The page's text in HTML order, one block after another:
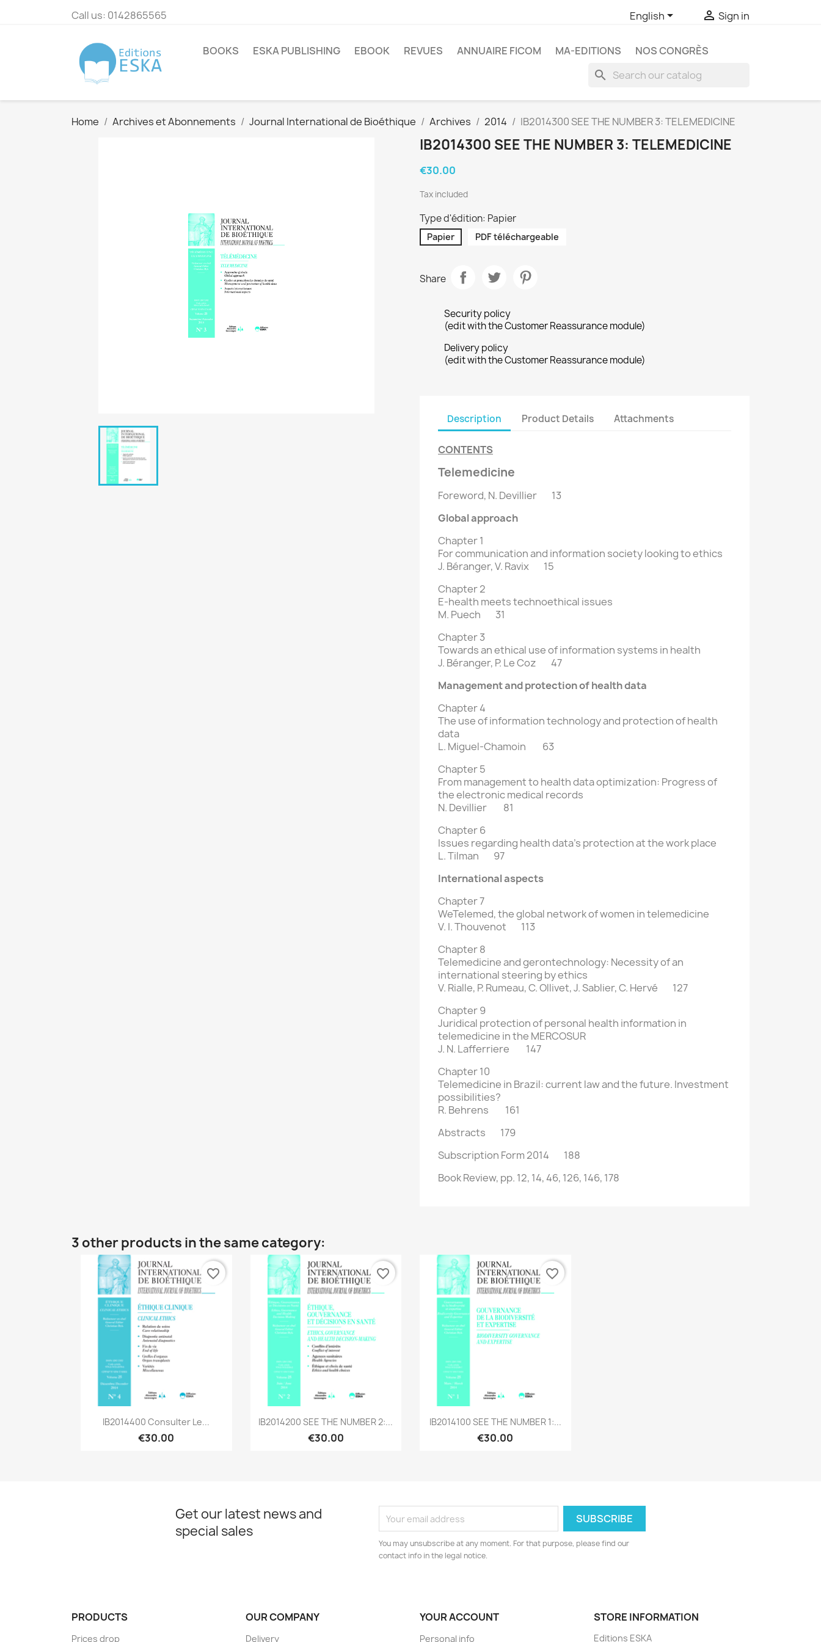
Call us: 0142865565 English  Sign in
BOOKS ESKA PUBLISHING EBOOK REVUES ANNUAIRE FICOM MA-EDITIONS NOS CONGRÈS
search
Home Archives et Abonnements Journal International de Bioéthique Archives 2014 IB2014300 SEE THE NUMBER 3: TELEMEDICINE
IB2014300 SEE THE NUMBER 3: TELEMEDICINE
€30.00
Tax included
Type d'édition: Papier
Papier PDF téléchargeable
Share
Security policy
(edit with the Customer Reassurance module)
Delivery policy
(edit with the Customer Reassurance module)
Description Product Details Attachments
CONTENTS
Telemedicine
Foreword, N. Devillier 13
Global approach
Chapter 1
For communication and information society looking to ethics
J. Béranger, V. Ravix 15
Chapter 2
E-health meets technoethical issues
M. Puech 31
Chapter 3
Towards an ethical use of information systems in health
J. Béranger, P. Le Coz 47
Management and protection of health data
Chapter 4
The use of information technology and protection of health
data
L. Miguel-Chamoin 63
Chapter 5
From management to health data optimization: Progress of
the electronicmedical records
N. Devillier 81
Chapter 6
Issues regarding health data’s protection at the work place
L. Tilman 97
International aspects
Chapter 7
WeTelemed, the global network of women in telemedicine
V. I. Thouvenot 113
Chapter 8
Telemedicine and gerontechnology: Necessity of an
international steering by ethics
V. Rialle, P. Rumeau, C. Ollivet, J. Sablier, C. Hervé 127
Chapter 9
Juridical protection of personal health information in
telemedicine in the MERCOSUR
J. N. Lafferriere 147
Chapter 10
Telemedicine in Brazil: current law and the future. Investment
possibilities?
R. Behrens 161
Abstracts 179
Subscription Form 2014 188
Book Review, pp. 12, 14, 46, 126, 146, 178
3 other products in the same category:
Quick view
IB2014400 Consulter Le...
€30.00
favorite_border
Quick view
IB2014200 SEE THE NUMBER 2:...
€30.00
favorite_border
Quick view
IB2014100 SEE THE NUMBER 1:...
€30.00
favorite_border
Get our latest news and
special sales
You may unsubscribe at any moment. For that purpose, please find our
contact info in the legal notice.
PRODUCTS
Prices drop
OUR COMPANY
Delivery
YOUR ACCOUNT
Personal info
STORE INFORMATION
Editions ESKA